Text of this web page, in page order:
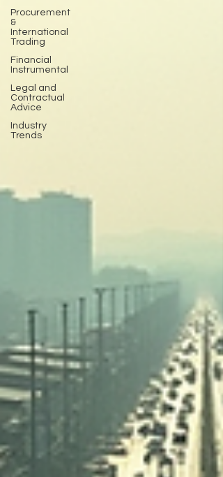
Procurement
&
International
Trading
Financial
Instrumental
Legal and
Contractual
Advice
Industry
Trends